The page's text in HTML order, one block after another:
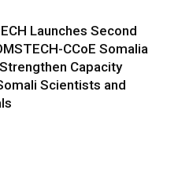
Launches Second
CCoE Somalia
Capacity
Scientists and